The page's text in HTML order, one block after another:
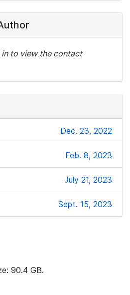
in to view the contact
Dec. 23, 2022
Feb. 8, 2023
July 21, 2023
Sept. 15, 2023
90.4 GB.